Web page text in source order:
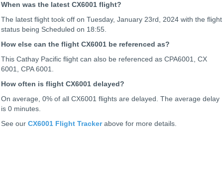
When was the latest CX6001 flight?
The latest flight took off on Tuesday, January 23rd, 2024 with the flight
status being Scheduled on 18:55.
How else can the flight CX6001 be referenced as?
This Cathay Pacific flight can also be referenced as CPA6001, CX
6001, CPA 6001.
How often is flight CX6001 delayed?
On average, 0% of all CX6001 flights are delayed. The average delay
is 0 minutes.
See our CX6001 Flight Trackerabove for more details.